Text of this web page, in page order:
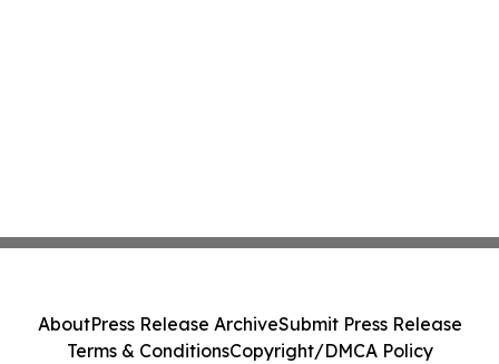
AboutPress Release ArchiveSubmit Press Release
Terms & ConditionsCopyright/DMCA Policy